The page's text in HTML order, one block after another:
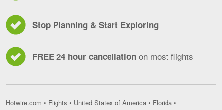
Stop Planning & Start Exploring
FREE 24 hour cancellation on most flights
Hotwire.com • Flights • United States of America • Florida •